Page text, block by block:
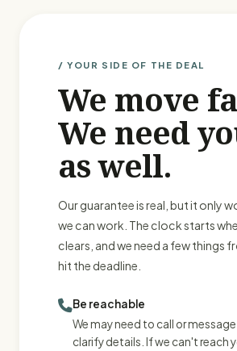
/ YOUR SIDE OF THE DEAL
We move
We need
as well.
Our guarantee is real, but it only
we can work. The clock starts
clears, and we need a few things
hit the deadline.
Be reachable
We may need to call or
clarify details. If we can't reach